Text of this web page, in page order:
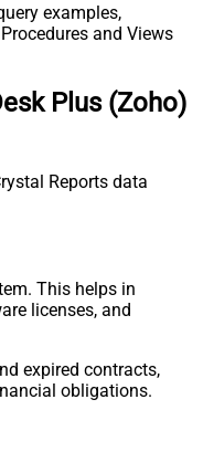
examples,
and Views
Plus (Zoho)
Reports data
This helps in
licenses, and
expired contracts,
obligations.